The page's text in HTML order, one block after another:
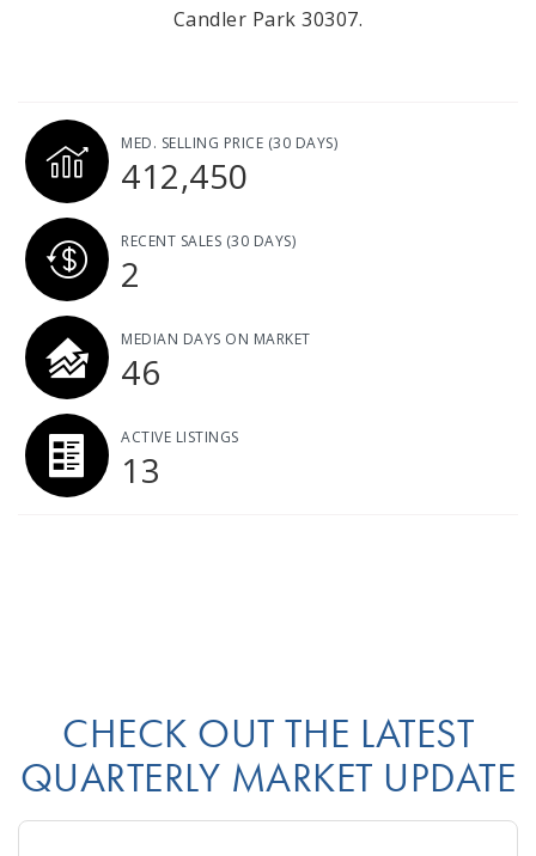
Candler Park 30307.
MED. SELLING PRICE (30 DAYS)
412,450
RECENT SALES (30 DAYS)
2
MEDIAN DAYS ON MARKET
46
ACTIVE LISTINGS
13
CHECK OUT THE LATEST
QUARTERLY MARKET UPDATE